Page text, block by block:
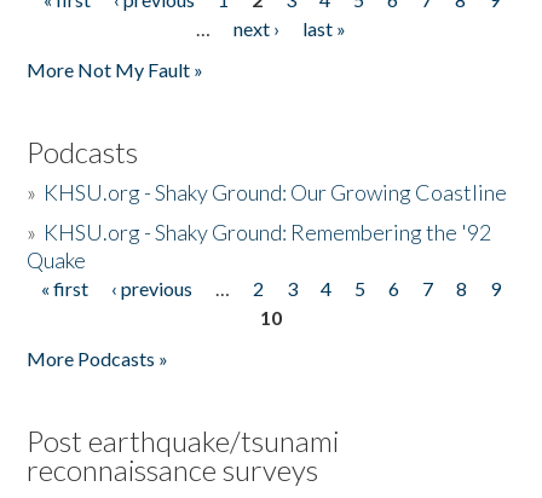
Pages
…
next ›
last »
More Not My Fault »
Podcasts
» KHSU.org - Shaky Ground: Our Growing Coastline
» KHSU.org - Shaky Ground: Remembering the '92
Quake
Pages
« first ‹ previous … 2 3 4 5 6 7 8
9
10
More Podcasts »
Post earthquake/tsunami
reconnaissance surveys